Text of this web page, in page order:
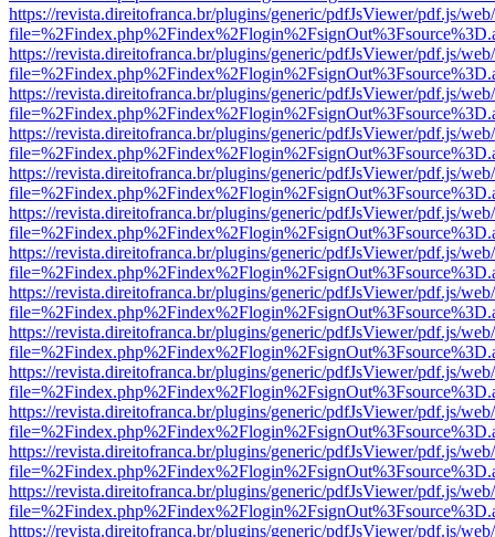
https://revista.direitofranca.br/plugins/generic/pdfJsViewer/pdf.js/
https://revista.direitofranca.br/plugins/generic/pdfJsViewer/pdf.js/
https://revista.direitofranca.br/plugins/generic/pdfJsViewer/pdf.js/
https://revista.direitofranca.br/plugins/generic/pdfJsViewer/pdf.js/
https://revista.direitofranca.br/plugins/generic/pdfJsViewer/pdf.js/
https://revista.direitofranca.br/plugins/generic/pdfJsViewer/pdf.js/
https://revista.direitofranca.br/plugins/generic/pdfJsViewer/pdf.js/
https://revista.direitofranca.br/plugins/generic/pdfJsViewer/pdf.js/
https://revista.direitofranca.br/plugins/generic/pdfJsViewer/pdf.js/
https://revista.direitofranca.br/plugins/generic/pdfJsViewer/pdf.js/
https://revista.direitofranca.br/plugins/generic/pdfJsViewer/pdf.js/
https://revista.direitofranca.br/plugins/generic/pdfJsViewer/pdf.js/
https://revista.direitofranca.br/plugins/generic/pdfJsViewer/pdf.js/
https://revista.direitofranca.br/plugins/generic/pdfJsViewer/pdf.js/